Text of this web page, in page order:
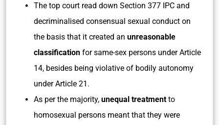
The top court read down Section 377 IPC and
decriminalised consensual sexual conduct on
the basis that it created an unreasonable
classification for same-sex persons under Article
14, besides being violative of bodily autonomy
under Article 21.
As per the majority, unequal treatment to
homosexual persons meant that they were